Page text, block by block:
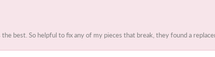
best. So helpful to fix any of my pieces that break, they found a